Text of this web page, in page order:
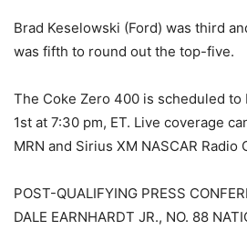
Brad Keselowski (Ford) was third
was fifth to round out the top-five.
The Coke Zero 400 is scheduled to
1st at 7:30 pm, ET. Live coverage
MRN and Sirius XM NASCAR Radio
POST-QUALIFYING PRESS
DALE EARNHARDT JR., NO. 88